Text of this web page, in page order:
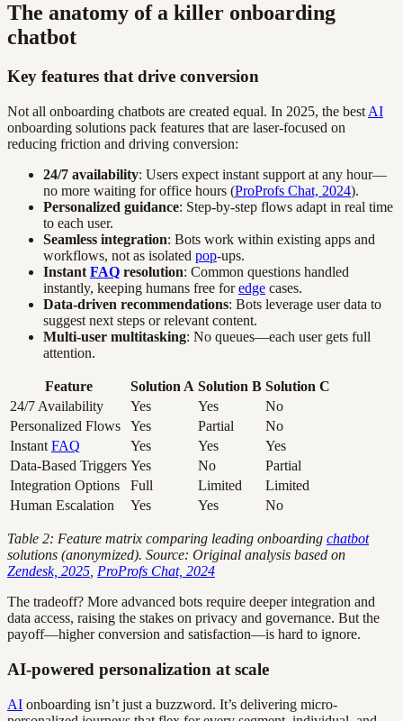
The anatomy of a killer onboarding
chatbot
Key features that drive conversion
Not all onboarding chatbots are created equal. In 2025, the best AI
onboarding solutions pack features that are laser-focused on
reducing friction and driving conversion:
24/7 availability: Users expect instant support at any hour—
no more waiting for office hours (ProProfs Chat, 2024).
Personalized guidance: Step-by-step flows adapt in real time
to each user.
Seamless integration: Bots work within existing apps and
workflows, not as isolated pop-ups.
Instant FAQ resolution: Common questions handled
instantly, keeping humans free foredge cases.
Data-driven recommendations: Bots leverage user data to
suggest next steps or relevant content.
Multi-user multitasking: No queues—each user gets full
attention.
Feature Solution A Solution B Solution C
24/7 Availability
Yes Yes
No
Personalized Flows
Yes Partial
No
Instant FAQ Yes Yes
Yes
Data-Based Triggers Yes No
Partial
Integration Options
Full Limited
Limited
Human Escalation
Yes Yes No
Table 2: Feature matrix comparing leading onboarding chatbot
solutions (anonymized). Source: Original analysis based on
Zendesk, 2025 ProProfs Chat, 2024
The tradeoff? More advanced bots require deeper integration and
data access, raising the stakes on privacy and governance. But the
payoff—higher conversion and satisfaction—is hard to ignore.
AI-powered personalization at scale
AI onboarding isn’t just a buzzword. It’s delivering micro-